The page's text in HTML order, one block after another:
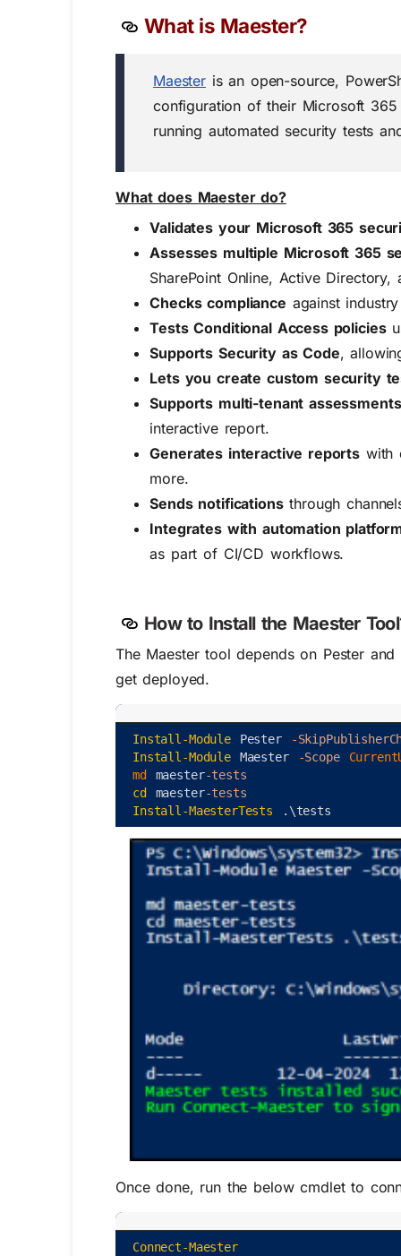
What is Maester?
Maesteris an open-source,
configuration of their Microsoft
running automated security tests
What does Maester do?
Validates your Microsoft 365
Assesses multiple Microsoft 365
SharePoint Online, Active Directory,
Checks compliance against
Tests Conditional Access policies
Supports Security as Code,
Lets you create custom security
Supports multi-tenant assessments
interactive report.
Generates interactive reports with
more.
Sends notificationsthrough
Integrates with automation
as part of CI/CD workflows.
How to Install the Maester
The Maester tool depends on Pester
get deployed.
Install-Module Pester
-
Install-Module
Maester -Scope
md maester-tests
cd
maester-tests
Install-MaesterTests
. \tests
Once done, run the below cmdlet to
Connect-Maester